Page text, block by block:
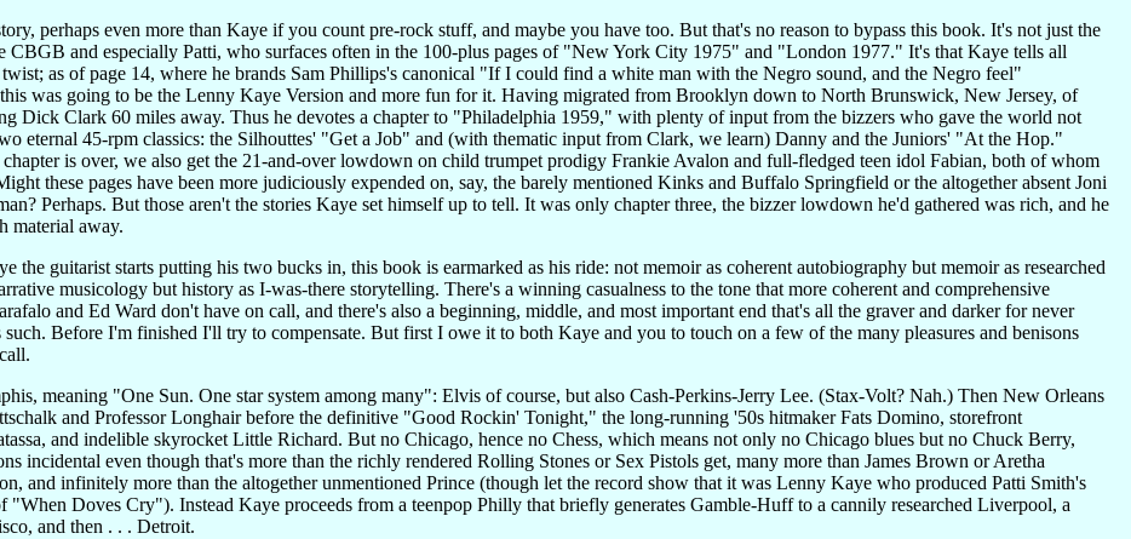
perhaps even more than Kaye if you count pre-rock stuff, and maybe you have too. But that's no reason to bypass this book. It's not just the
CBGB and especially Patti, who surfaces often in the 100-plus pages of "New York City 1975" and "London 1977." It's that Kaye tells all
as of page 14, where he brands Sam Phillips's canonical "If I could find a white man with the Negro sound, and the Negro feel"
was going to be the Lenny Kaye Version and more fun for it. Having migrated from Brooklyn down to North Brunswick, New Jersey, of
Dick Clark 60 miles away. Thus he devotes a chapter to "Philadelphia 1959," with plenty of input from the bizzers who gave the world not
eternal 45-rpm classics: the Silhouttes' "Get a Job" and (with thematic input from Clark, we learn) Danny and the Juniors' "At the Hop."
is over, we also get the 21-and-over lowdown on child trumpet prodigy Frankie Avalon and full-fledged teen idol Fabian, both of whom
these pages have been more judiciously expended on, say, the barely mentioned Kinks and Buffalo Springfield or the altogether absent Joni
Perhaps. But those aren't the stories Kaye set himself up to tell. It was only chapter three, the bizzer lowdown he'd gathered was rich, and he
material away.
the guitarist starts putting his two bucks in, this book is earmarked as his ride: not memoir as coherent autobiography but memoir as researched
musicology but history as I-was-there storytelling. There's a winning casualness to the tone that more coherent and comprehensive
and Ed Ward don't have on call, and there's also a beginning, middle, and most important end that's all the graver and darker for never
Before I'm finished I'll try to compensate. But first I owe it to both Kaye and you to touch on a few of the many pleasures and benisons
meaning "One Sun. One star system among many": Elvis of course, but also Cash-Perkins-Jerry Lee. (Stax-Volt? Nah.) Then New Orleans
and Professor Longhair before the definitive "Good Rockin' Tonight," the long-running '50s hitmaker Fats Domino, storefront
and indelible skyrocket Little Richard. But no Chicago, hence no Chess, which means not only no Chicago blues but no Chuck Berry,
incidental even though that's more than the richly rendered Rolling Stones or Sex Pistols get, many more than James Brown or Aretha
and infinitely more than the altogether unmentioned Prince (though let the record show that it was Lenny Kaye who produced Patti Smith's
"When Doves Cry"). Instead Kaye proceeds from a teenpop Philly that briefly generates Gamble-Huff to a cannily researched Liverpool, a
and then . . . Detroit.